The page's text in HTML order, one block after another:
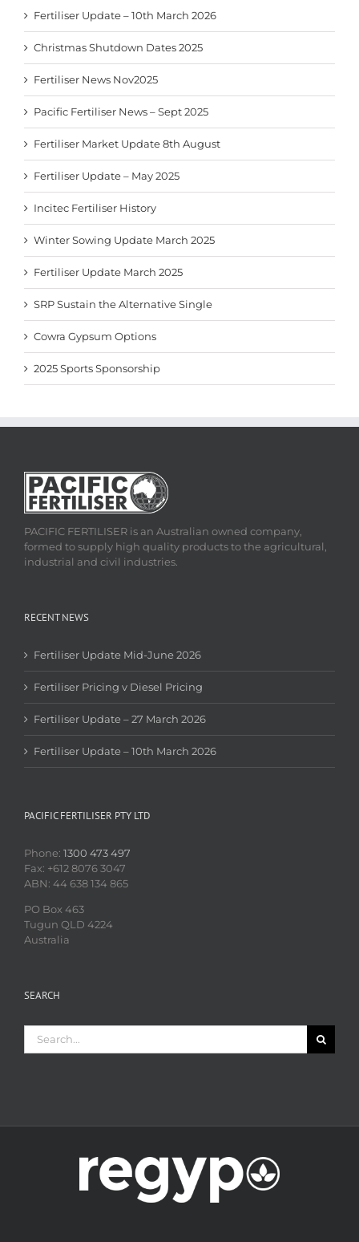
Fertiliser Update – 10th March 2026
Christmas Shutdown Dates 2025
Fertiliser News Nov2025
Pacific Fertiliser News – Sept 2025
Fertiliser Market Update 8th August
Fertiliser Update – May 2025
Incitec Fertiliser History
Winter Sowing Update March 2025
Fertiliser Update March 2025
SRP Sustain the Alternative Single
Cowra Gypsum Options
2025 Sports Sponsorship
PACIFIC FERTILISER is an Australian owned company,
formed to supply high quality products to the agricultural,
industrial and civil industries.
RECENT NEWS
Fertiliser Update Mid-June 2026
Fertiliser Pricing v Diesel Pricing
Fertiliser Update – 27 March 2026
Fertiliser Update – 10th March 2026
PACIFIC FERTILISER PTY LTD
Phone: 1300 473 497
Fax: +612 8076 3047
ABN: 44 638 134 865
PO Box 463
Tugun QLD 4224
Australia
SEARCH
for: